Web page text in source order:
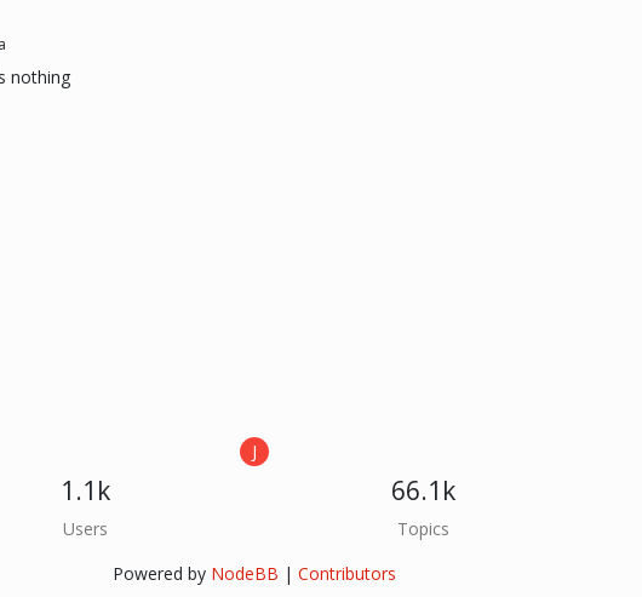
nothing
J
1.1k
Users
66.1k
Topics
Powered by NodeBB | Contributors